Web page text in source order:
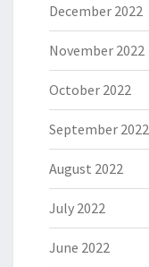
December 2022
November 2022
October 2022
September 2022
August 2022
July 2022
June 2022